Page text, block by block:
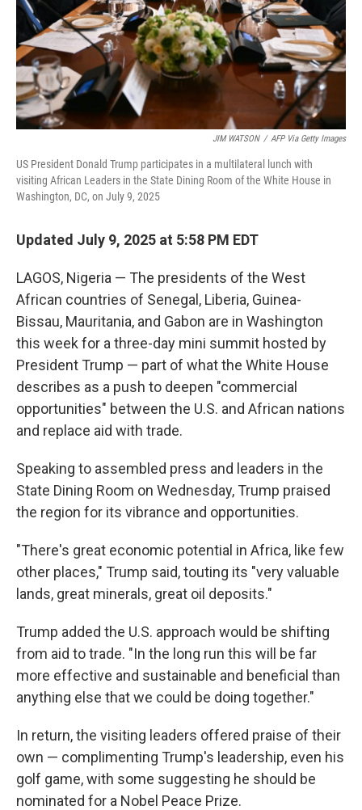
JIM WATSON / AFP Via Getty Images
US President Donald Trump participates in a multilateral lunch with
visiting African Leaders in the State Dining Room of the White House in
Washington, DC, on July 9, 2025
Updated July 9, 2025 at 5:58 PM EDT
LAGOS, Nigeria — The presidents of the West
African countries of Senegal, Liberia, Guinea-
Bissau, Mauritania, and Gabon are in Washington
this week for a three-day mini summit hosted by
President Trump — part of what the White House
describes as a push to deepen "commercial
opportunities" between the U.S. and African nations
and replace aid with trade.
Speaking to assembled press and leaders in the
State Dining Room on Wednesday, Trump praised
the region for its vibrance and opportunities.
"There's great economic potential in Africa, like few
other places," Trump said, touting its "very valuable
lands, great minerals, great oil deposits."
Trump added the U.S. approach would be shifting
from aid to trade. "In the long run this will be far
more effective and sustainable and beneficial than
anything else that we could be doing together."
In return, the visiting leaders offered praise of their
own — complimenting Trump's leadership, even his
golf game, with some suggesting he should be
nominated for a Nobel Peace Prize.